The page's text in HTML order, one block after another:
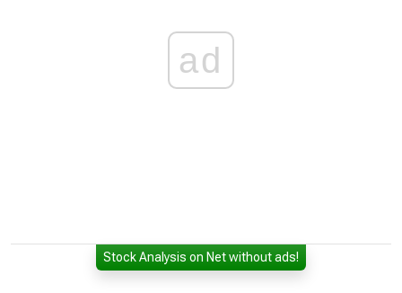
ad
Stock Analysis on Net without ads!